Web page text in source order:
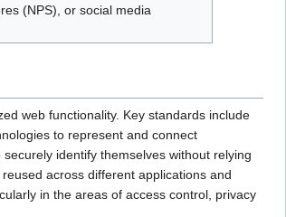
(NPS), or social media
web functionality. Key standards include
to represent and connect
identify themselves without relying
across different applications and
in the areas of access control, privacy